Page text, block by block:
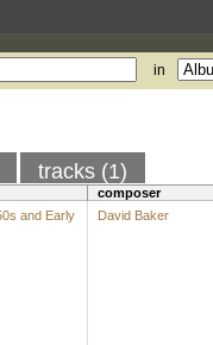
in
tracks (1)
composer
and Early
David Baker